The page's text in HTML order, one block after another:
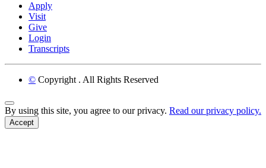
Apply
Visit
Give
Login
Transcripts
© Copyright . All Rights Reserved
Back to Top
By using this site, you agree to our privacy. Read our privacy policy.
Accept